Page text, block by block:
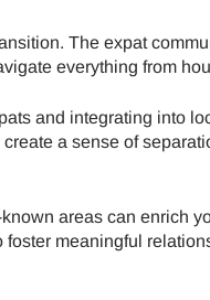
The expat
everything from
and integrating into
a sense of
areas can enrich
meaningful
KRW - South
Send OTP